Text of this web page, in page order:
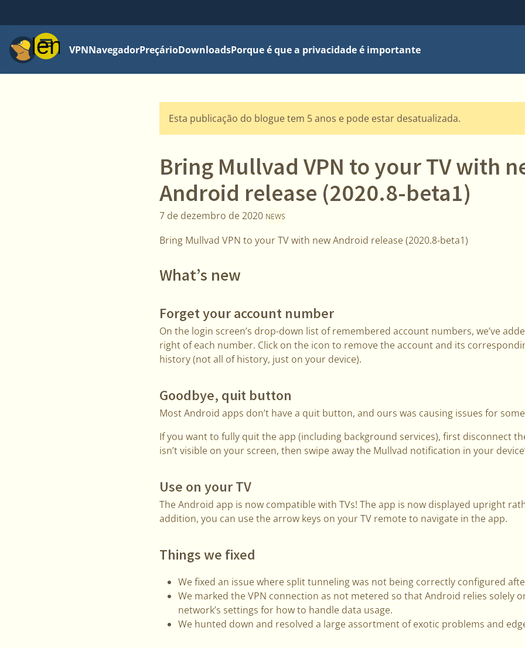
MenuVPNNavegadorPreçárioDownloadsPorque é que a privacidade é importante
Esta publicação do blogue tem 5 anos e pode estar desatualizada.
Bring Mullvad VPN to your TV with
Android release (2020.8-beta1)
7 de dezembro de 2020 NEWS
Bring Mullvad VPN to your TV with new Android release (2020.8-beta1)
What’s new
Forget your account number
On the login screen’s drop-down list of remembered account numbers, we’ve
right of each number. Click on the icon to remove the account and its
history (not all of history, just on your device).
Goodbye, quit button
Most Android apps don’t have a quit button, and ours was causing issues for
If you want to fully quit the app (including background services), first disconnect
isn’t visible on your screen, then swipe away the Mullvad notification in your
Use on your TV
The Android app is now compatible with TVs! The app is now displayed upright
addition, you can use the arrow keys on your TV remote to navigate in the app.
Things we fixed
We fixed an issue where split tunneling was not being correctly configured
We marked the VPN connection as not metered so that Android relies solely
network’s settings for how to handle data usage.
We hunted down and resolved a large assortment of exotic problems and